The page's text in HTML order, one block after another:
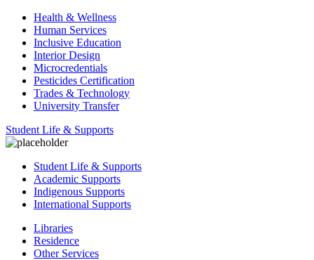
Health & Wellness
Human Services
Inclusive Education
Interior Design
Microcredentials
Pesticides Certification
Trades & Technology
University Transfer
Student Life & Supports
Student Life & Supports
Academic Supports
Indigenous Supports
International Supports
Libraries
Residence
Other Services